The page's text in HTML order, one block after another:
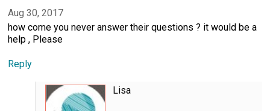
Aug 30, 2017
how come you never answer their questions ? it would be a
help , Please
Reply
Lisa